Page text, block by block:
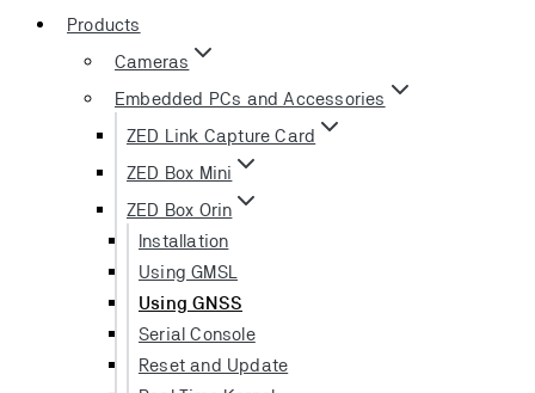
Products
Cameras
Embedded PCs and Accessories
ZED Link Capture Card
ZED Box Mini
ZED Box Orin
Installation
Using GMSL
Using GNSS
Serial Console
Reset and Update